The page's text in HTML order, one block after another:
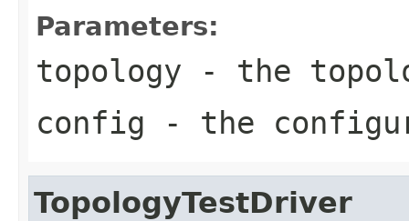
Parameters:
topology - the
config - the
TopologyTestDriver